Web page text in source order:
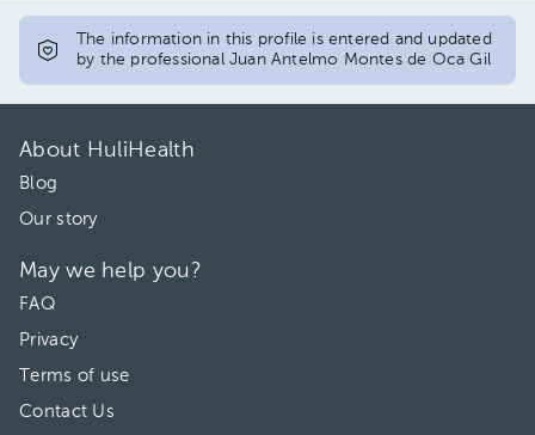
04:00 pm
06:00 pm
06:30 pm
04:00 pm
The information in this profile is entered and updated
by the professional Juan Antelmo Montes de Oca Gil
About HuliHealth
Blog
Our story
May we help you?
FAQ
Privacy
Terms of use
Contact Us